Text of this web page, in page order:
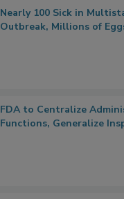
Nearly 100 Sick in
Outbreak, Millions of
FDA to Centralize
Functions, Generalize